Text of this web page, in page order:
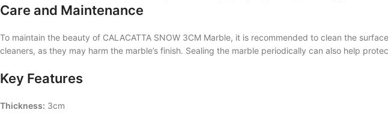
Care and Maintenance
To maintain the beauty of CALACATTA SNOW 3CM Marble, it is recommended to clean the
cleaners, as they may harm the marble’s finish. Sealing the marble periodically can also help
Key Features
Thickness: 3cm